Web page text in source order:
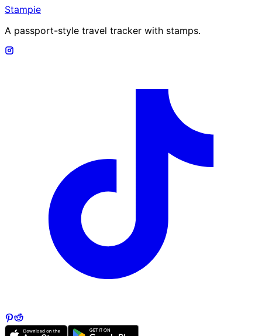
Stampie
A passport-style travel tracker with stamps.